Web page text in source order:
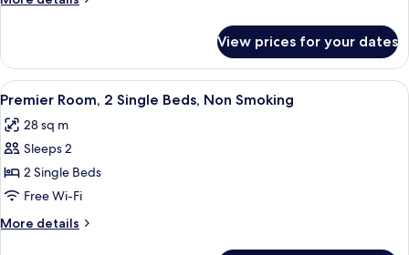
King
Smoking
Room,
King
Smoking
View prices for your dates
View
all
photos
for
Premier
Room,
2
Single
A hotel room with two beds, a
4
Premier Room, 2 Single Beds, Non Smoking
28 sq m
Sleeps 2
2 Single Beds
Free Wi-Fi
More details
More